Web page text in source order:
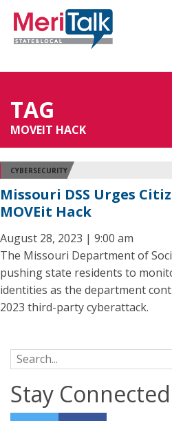
TAG
MOVEIT HACK
CYBERSECURITY
Missouri DSS Urges
MOVEit Hack
August 28, 2023 | 9:00 am
The Missouri Department of
pushing state residents to
identities as the department
2023 third-party cyberattack.
Search for:
Stay Connected